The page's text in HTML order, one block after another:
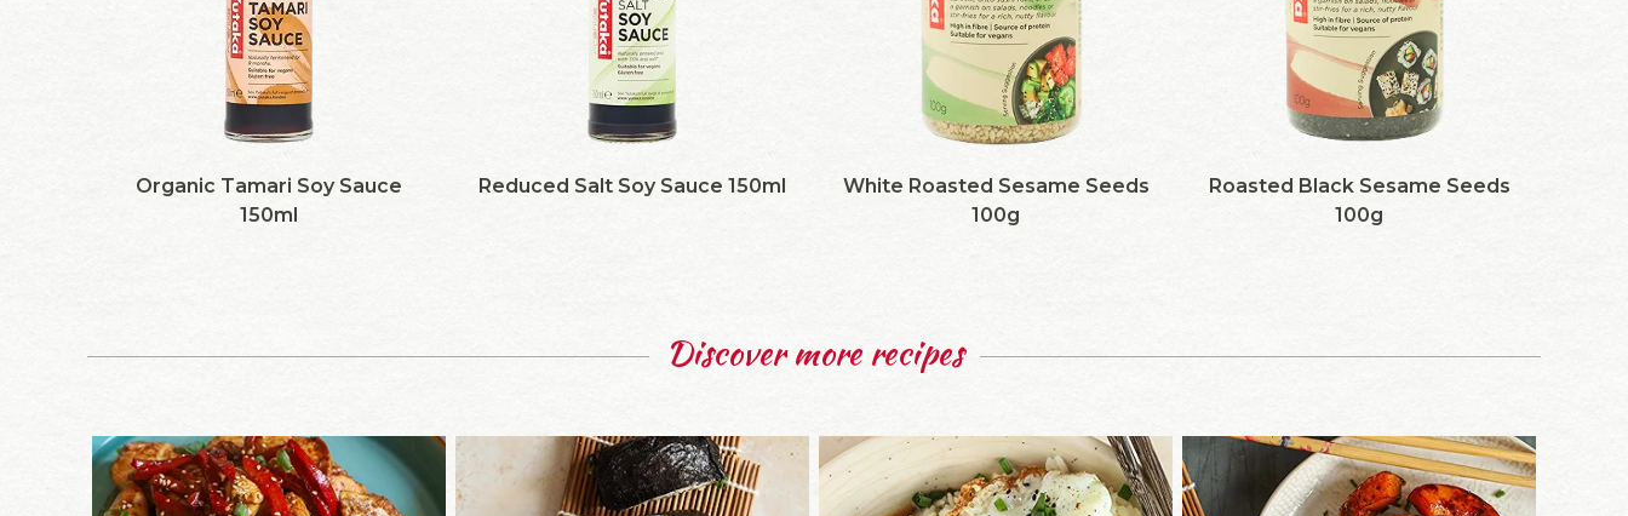
Organic Tamari Soy Sauce
150ml
Reduced Salt Soy Sauce 150ml
White Roasted Sesame Seeds
100g
Roasted Black Sesame Seeds
100g
Discover more recipes